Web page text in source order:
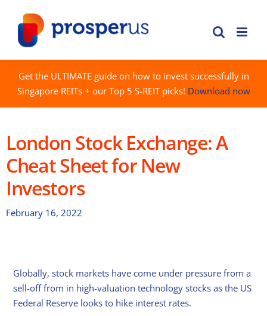
content
Get the ULTIMATE guide on how to invest successfully in
Singapore REITs + our Top 5 S-REIT picks! Download now
London Stock Exchange: A
Cheat Sheet for New
Investors
February 16, 2022
Globally, stock markets have come under pressure from a
sell-off from in high-valuation technology stocks as the US
Federal Reserve looks to hike interest rates.